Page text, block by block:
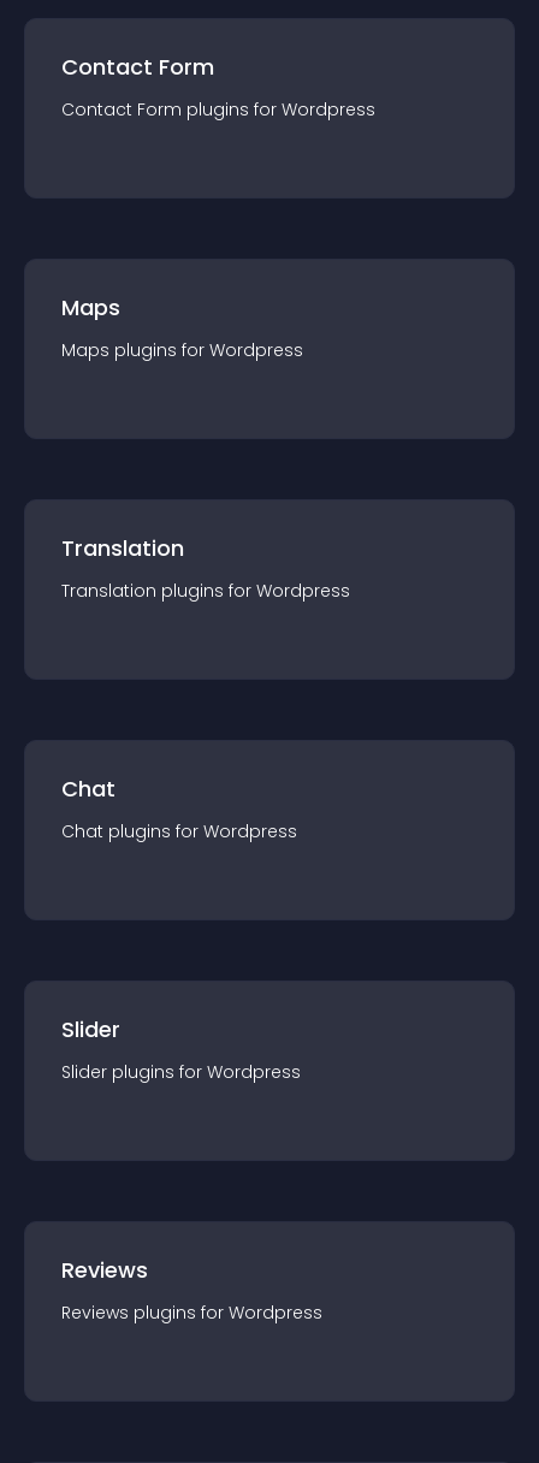
Contact Form
Contact Form plugins for Wordpress
Maps
Maps plugins for Wordpress
Translation
Translation plugins for Wordpress
Chat
Chat plugins for Wordpress
Slider
Slider plugins for Wordpress
Reviews
Reviews plugins for Wordpress